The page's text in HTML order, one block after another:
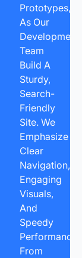
Prototypes,
As Our
Development
Team
Build A
Sturdy,
Search-
Friendly
Site. We
Emphasize
Clear
Navigation,
Engaging
Visuals,
And
Speedy
Performance
From